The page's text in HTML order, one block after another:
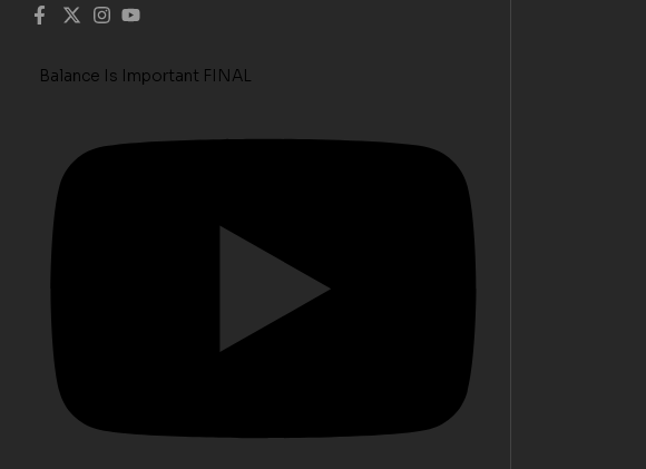
Balance Is Important FINAL